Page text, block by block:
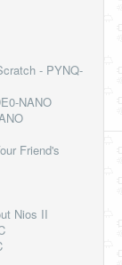
- PYNQ-
NANO
Friend's
Nios II